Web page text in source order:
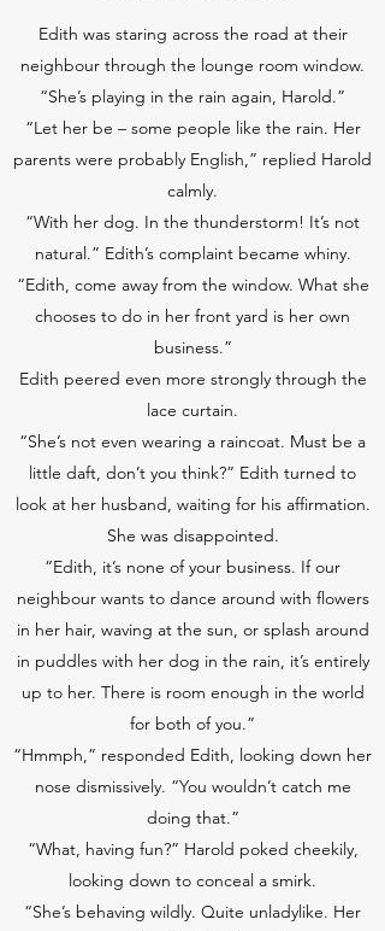
Edith was staring across the road at their
neighbour through the lounge room window.
“She’s playing in the rain again, Harold.”
“Let her be – some people like the rain. Her
parents were probably English,” replied Harold
calmly.
“With her dog. In the thunderstorm! It’s not
natural.” Edith’s complaint became whiny.
“Edith, come away from the window. What she
chooses to do in her front yard is her own
business.”
Edith peered even more strongly through the
lace curtain.
“She’s not even wearing a raincoat. Must be a
little daft, don’t you think?” Edith turned to
look at her husband, waiting for his affirmation.
She was disappointed.
“Edith, it’s none of your business. If our
neighbour wants to dance around with flowers
in her hair, waving at the sun, or splash around
in puddles with her dog in the rain, it’s entirely
up to her. There is room enough in the world
for both of you.”
“Hmmph,” responded Edith, looking down her
nose dismissively. “You wouldn’t catch me
doing that.”
“What, having fun?” Harold poked cheekily,
looking down to conceal a smirk.
“She’s behaving wildly. Quite unladylike. Her